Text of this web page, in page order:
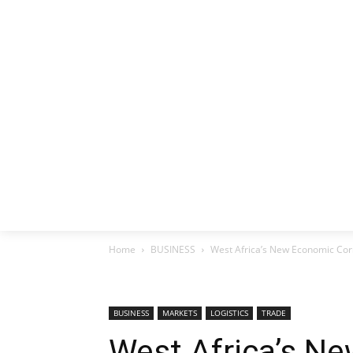
Home BUSINESS West Africa’s New Economic
BUSINESS MARKETS LOGISTICS TRADE